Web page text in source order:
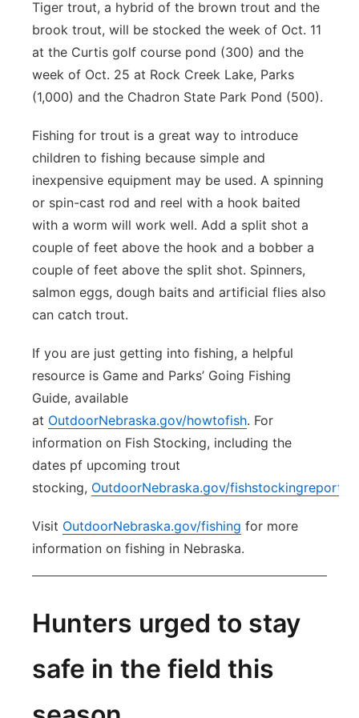
Tiger trout, a hybrid of the brown trout and the
brook trout, will be stocked the week of Oct. 11
at the Curtis golf course pond (300) and the
week of Oct. 25 at Rock Creek Lake, Parks
(1,000) and the Chadron State Park Pond (500).
Fishing for trout is a great way to introduce
children to fishing because simple and
inexpensive equipment may be used. A spinning
or spin-cast rod and reel with a hook baited
with a worm will work well. Add a split shot a
couple of feet above the hook and a bobber a
couple of feet above the split shot. Spinners,
salmon eggs, dough baits and artificial flies also
can catch trout.
If you are just getting into fishing, a helpful
resource is Game and Parks’ Going Fishing
Guide, available
at OutdoorNebraska.gov/howtofish. For
information on Fish Stocking, including the
dates pf upcoming trout
stocking, OutdoorNebraska.gov/fishstockingreports
Visit OutdoorNebraska.gov/fishing for more
information on fishing in Nebraska.
Hunters urged to stay
safe in the field this